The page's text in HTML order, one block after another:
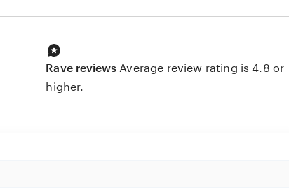
Rave reviews Average review rating is 4.8 or
higher.